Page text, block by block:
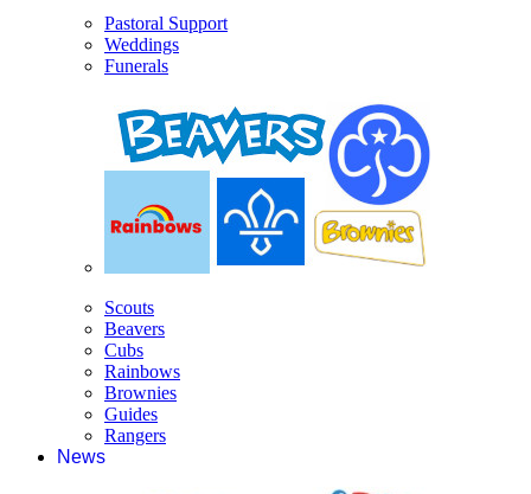
Pastoral Support
Weddings
Funerals
Scouts
Beavers
Cubs
Rainbows
Brownies
Guides
Rangers
News